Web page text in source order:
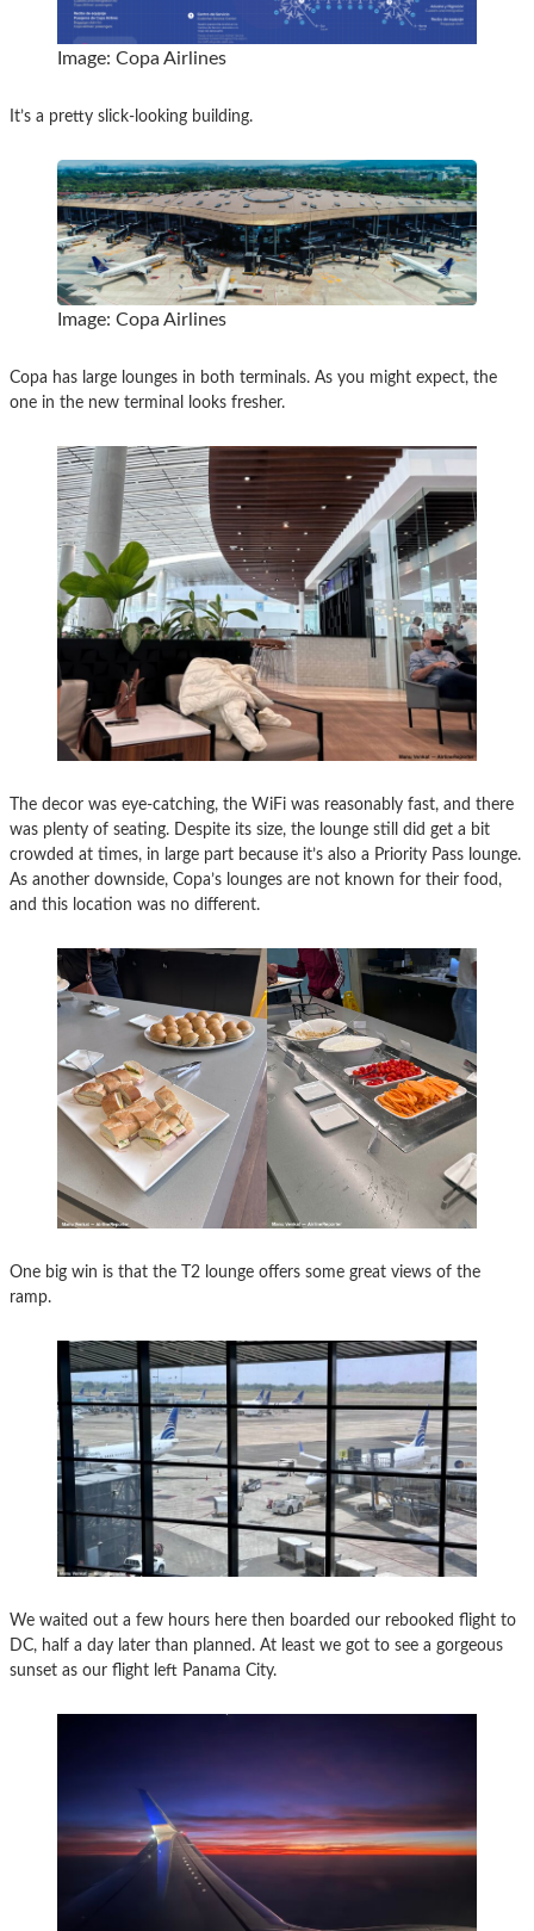
Image: Copa Airlines
It’s a pretty slick-looking building.
Image: Copa Airlines
Copa has large lounges in both terminals. As you might expect, the
one in the new terminal looks fresher.
The decor was eye-catching, the WiFi was reasonably fast, and there
was plenty of seating. Despite its size, the lounge still did get a bit
crowded at times, in large part because it’s also a Priority Pass lounge.
As another downside, Copa’s lounges are not known for their food,
and this location was no different.
One big win is that the T2 lounge offers some great views of the
ramp.
We waited out a few hours here then boarded our rebooked flight to
DC, half a day later than planned. At least we got to see a gorgeous
sunset as our flight left Panama City.